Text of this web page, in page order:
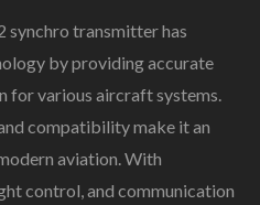
synchro transmitter has
by providing accurate
for various aircraft systems.
compatibility make it an
aviation. With
control, and communication